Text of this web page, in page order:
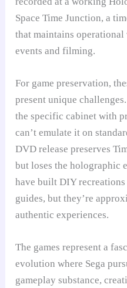
Space Time Junction, a
that maintains
events and filming.
For game preservation,
present unique
the specific cabinet with
can’t emulate it on
DVD release preserves
but loses the holographic
have built DIY
guides, but they’re
authentic experiences.
The games represent a
evolution where Sega
gameplay substance,